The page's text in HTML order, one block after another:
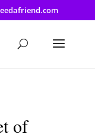
#8f03d8; }
of